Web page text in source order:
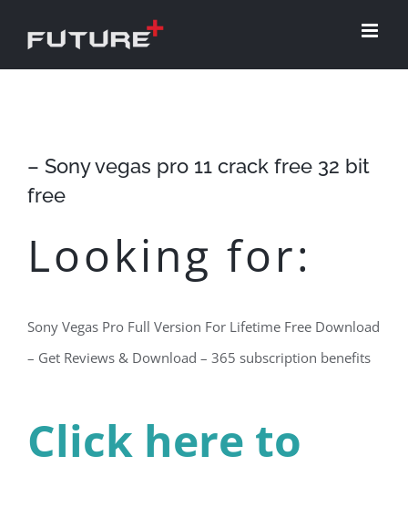
– Sony vegas pro 11 crack free 32 bit
free
Looking for:
Sony Vegas Pro Full Version For Lifetime Free Download
– Get Reviews & Download – 365 subscription benefits
Click here to